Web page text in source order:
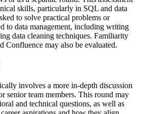
skills, particularly in SQL and data
to solve practical problems or
to data management, including writing
data cleaning techniques. Familiarity
Confluence may also be evaluated.
involves a more in-depth discussion
senior team members. This round may
and technical questions, as well as